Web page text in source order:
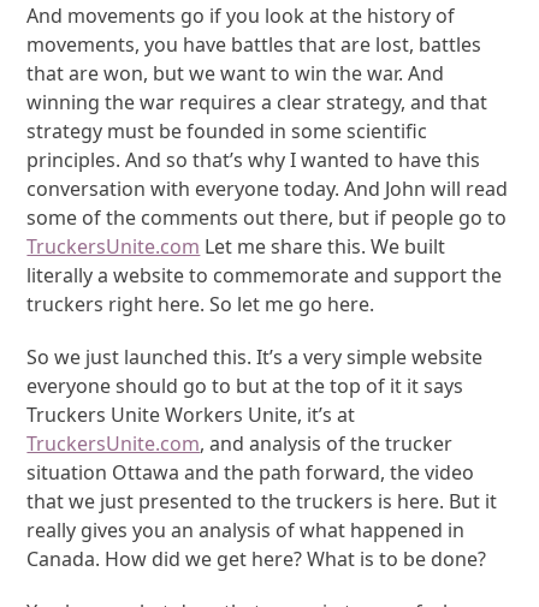
And movements go if you look at the history of
movements, you have battles that are lost, battles
that are won, but we want to win the war. And
winning the war requires a clear strategy, and that
strategy must be founded in some scientific
principles. And so that’s why I wanted to have this
conversation with everyone today. And John will read
some of the comments out there, but if people go to
TruckersUnite.com Let me share this. We built
literally a website to commemorate and support the
truckers right here. So let me go here.
So we just launched this. It’s a very simple website
everyone should go to but at the top of it it says
Truckers Unite Workers Unite, it’s at
TruckersUnite.com, and analysis of the trucker
situation Ottawa and the path forward, the video
that we just presented to the truckers is here. But it
really gives you an analysis of what happened in
Canada. How did we get here? What is to be done?